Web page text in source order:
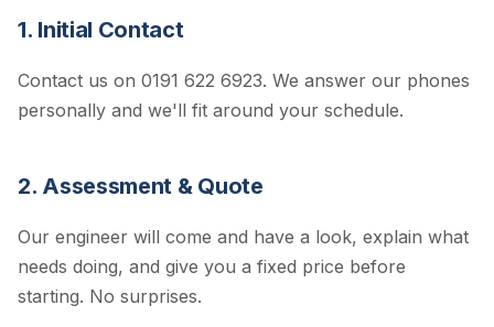
1. Initial Contact
Contact us on 0191 622 6923. We answer our phones
personally and we'll fit around your schedule.
2. Assessment & Quote
Our engineer will come and have a look, explain what
needs doing, and give you a fixed price before
starting. No surprises.